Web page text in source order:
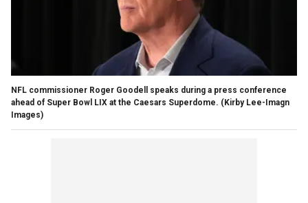
NFL commissioner Roger Goodell speaks during a press conference
ahead of Super Bowl LIX at the Caesars Superdome. (Kirby Lee-Imagn
Images)